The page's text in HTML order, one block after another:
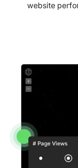
website